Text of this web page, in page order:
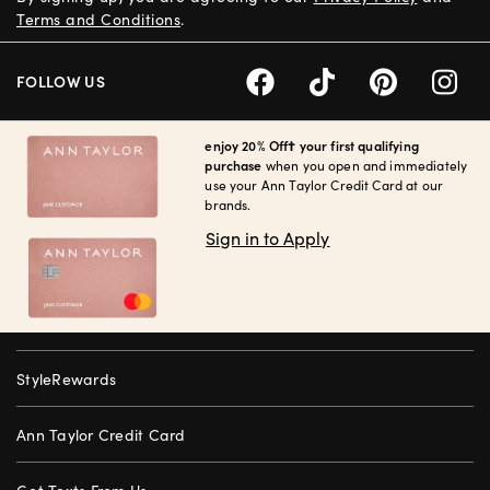
enjoy 20% Off† your first qualifying
purchase when you open and immediately
use your Ann Taylor Credit Card at our
brands.
Sign in to Apply
StyleRewards
Ann Taylor Credit Card
Terms and Conditions.
FOLLOW US